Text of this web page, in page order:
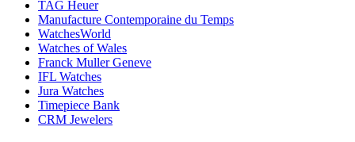
TAG Heuer
Manufacture Contemporaine du Temps
WatchesWorld
Watches of Wales
Franck Muller Geneve
IFL Watches
Jura Watches
Timepiece Bank
CRM Jewelers